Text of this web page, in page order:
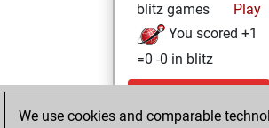
blitz games
Play
You scored +1
=0 -0 in blitz
Wednesday, June
3, 2026
We use cookies and comparable